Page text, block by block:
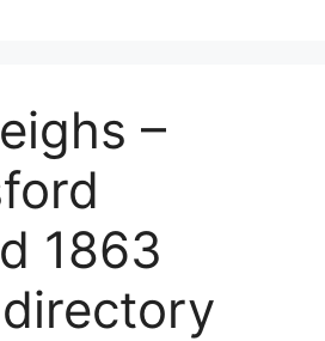
–
1863